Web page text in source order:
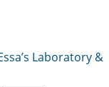
Laboratory &